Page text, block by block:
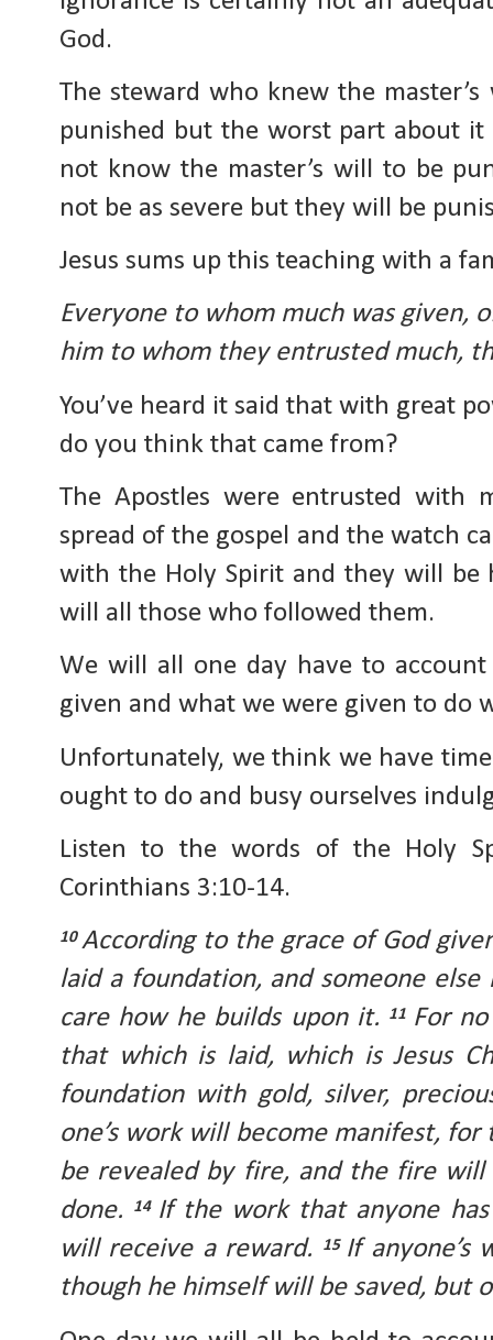
God.
The steward who knew the
punished but the worst part about
not know the master’s will to be
not be as severe but they will be
Jesus sums up this teaching with a
Everyone to whom much was given,
him to whom they entrusted much,
You’ve heard it said that with great
do you think that came from?
The Apostles were entrusted with
spread of the gospel and the watch
with the Holy Spirit and they will be
will all those who followed them.
We will all one day have to
given and what we were given to do
Unfortunately, we think we have
ought to do and busy ourselves
Listen to the words of the Holy
Corinthians 3:10-14.
10According to the grace of God
laid a foundation, and someone
care how he builds upon it.
11 For
that which is laid, which is Jesus
foundation with gold, silver,
one’s work will become manifest,
be revealed by fire, and the fire
done.
14 If the work that anyone
will receive a reward.
15 If anyone’s
though he himself will be saved, but